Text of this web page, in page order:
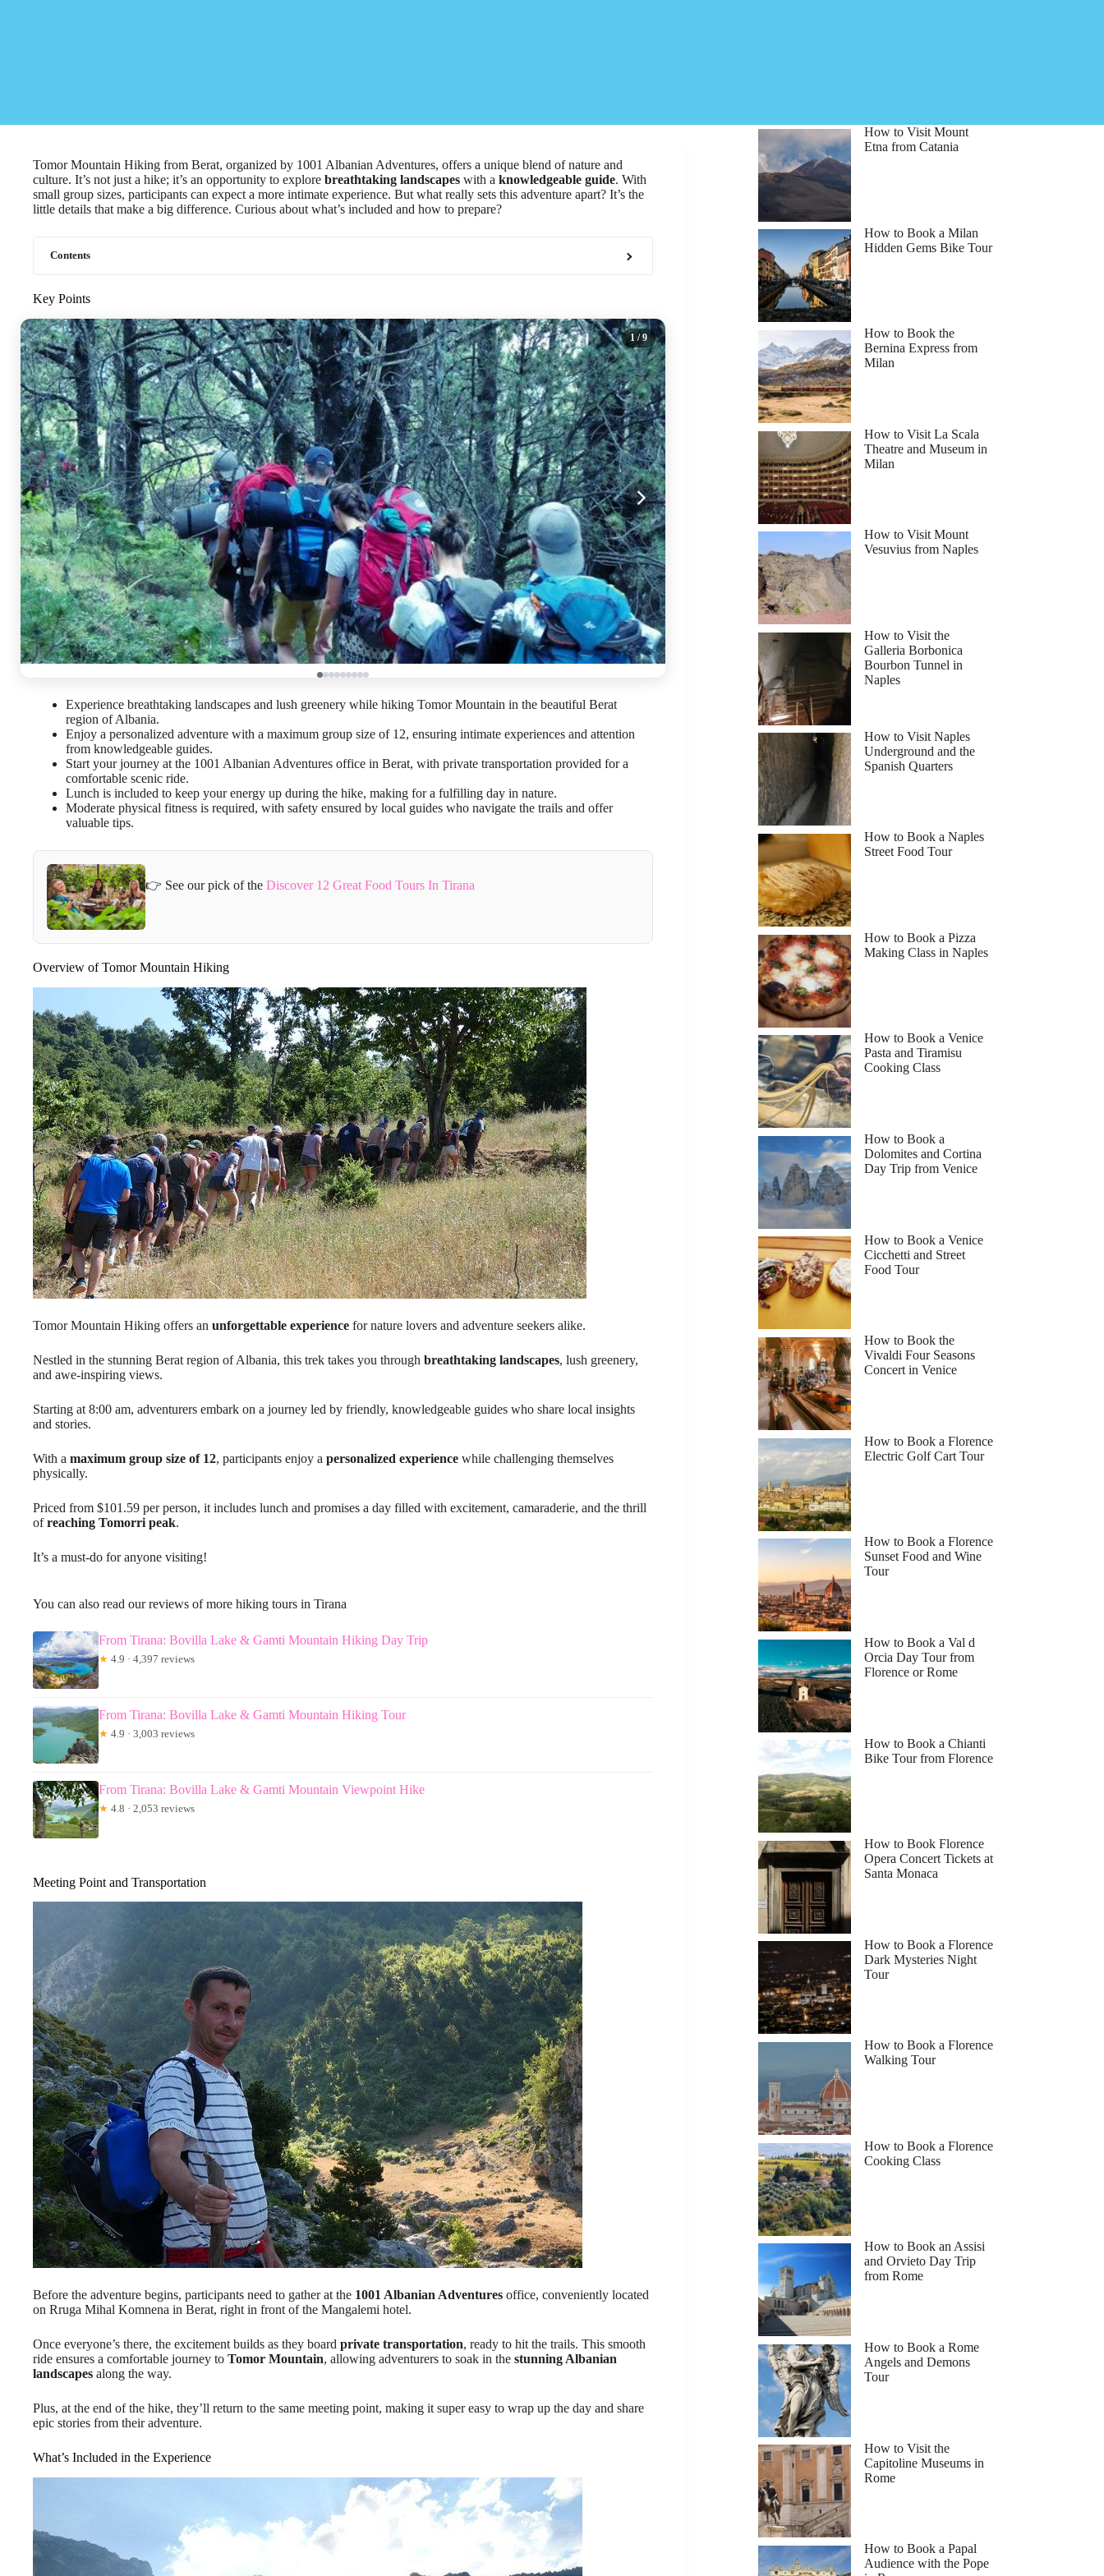
Tomor Mountain Hiking from Berat, organized by 1001 Albanian Adventures, offers a unique blend of nature and
culture. It’s not just a hike; it’s an opportunity to explore breathtaking landscapes with a knowledgeable guide. With
small group sizes, participants can expect a more intimate experience. But what really sets this adventure apart? It’s the
little details that make a big difference. Curious about what’s included and how to prepare?
Contents
Key Points
1 / 9
Experience breathtaking landscapes and lush greenery while hiking Tomor Mountain in the beautiful Berat
region of Albania.
Enjoy a personalized adventure with a maximum group size of 12, ensuring intimate experiences and attention
from knowledgeable guides.
Start your journey at the 1001 Albanian Adventures office in Berat, with private transportation provided for a
comfortable scenic ride.
Lunch is included to keep your energy up during the hike, making for a fulfilling day in nature.
Moderate physical fitness is required, with safety ensured by local guides who navigate the trails and offer
valuable tips.
👉 See our pick of the Discover 12 Great Food Tours In Tirana
Overview of Tomor Mountain Hiking
Tomor Mountain Hiking offers an unforgettable experience for nature lovers and adventure seekers alike.
Nestled in the stunning Berat region of Albania, this trek takes you through breathtaking landscapes, lush greenery,
and awe-inspiring views.
Starting at 8:00 am, adventurers embark on a journey led by friendly, knowledgeable guides who share local insights
and stories.
With a maximum group size of 12, participants enjoy a personalized experience while challenging themselves
physically.
Priced from $101.59 per person, it includes lunch and promises a day filled with excitement, camaraderie, and the thrill
ofreaching Tomorri peak.
It’s a must-do for anyone visiting!
You can also read our reviews of more hiking tours in Tirana
From Tirana: Bovilla Lake & Gamti Mountain Hiking Day Trip
★ 4.9 · 4,397 reviews
From Tirana: Bovilla Lake & Gamti Mountain Hiking Tour
★ 4.9 · 3,003 reviews
From Tirana: Bovilla Lake & Gamti Mountain Viewpoint Hike
★ 4.8 · 2,053 reviews
Meeting Point and Transportation
Before the adventure begins, participants need to gather at the 1001 Albanian Adventures office, conveniently located
on Rruga Mihal Komnena in Berat, right in front of the Mangalemi hotel.
Once everyone’s there, the excitement builds as they board private transportation, ready to hit the trails. This smooth
ride ensures a comfortable journey to Tomor Mountain, allowing adventurers to soak in the stunning Albanian
landscapes along the way.
Plus, at the end of the hike, they’ll return to the same meeting point, making it super easy to wrap up the day and share
epic stories from their adventure.
What’s Included in the Experience
How to Visit Mount
Etna from Catania
How to Book a Milan
Hidden Gems Bike Tour
How to Book the
Bernina Express from
Milan
How to Visit La Scala
Theatre and Museum in
Milan
How to Visit Mount
Vesuvius from Naples
How to Visit the
Galleria Borbonica
Bourbon Tunnel in
Naples
How to Visit Naples
Underground and the
Spanish Quarters
How to Book a Naples
Street Food Tour
How to Book a Pizza
Making Class in Naples
How to Book a Venice
Pasta and Tiramisu
Cooking Class
How to Book a
Dolomites and Cortina
Day Trip from Venice
How to Book a Venice
Cicchetti and Street
Food Tour
How to Book the
Vivaldi Four Seasons
Concert in Venice
How to Book a Florence
Electric Golf Cart Tour
How to Book a Florence
Sunset Food and Wine
Tour
How to Book a Val d
Orcia Day Tour from
Florence or Rome
How to Book a Chianti
Bike Tour from Florence
How to Book Florence
Opera Concert Tickets at
Santa Monaca
How to Book a Florence
Dark Mysteries Night
Tour
How to Book a Florence
Walking Tour
How to Book a Florence
Cooking Class
How to Book an Assisi
and Orvieto Day Trip
from Rome
How to Book a Rome
Angels and Demons
Tour
How to Visit the
Capitoline Museums in
Rome
How to Book a Papal
Audience with the Pope